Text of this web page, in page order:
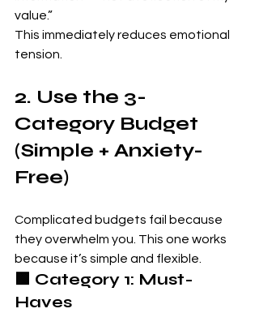
value.”
This immediately reduces emotional
tension.
2. Use the 3-
Category Budget
(Simple + Anxiety-
Free)
Complicated budgets fail because
they overwhelm you. This one works
because it’s simple and flexible.
🟩 Category 1: Must-
Haves